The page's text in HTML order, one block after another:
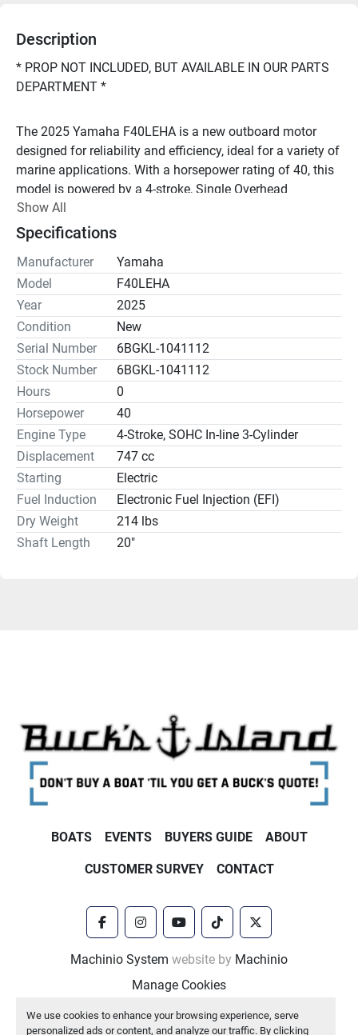
We use cookies to enhance your browsing experience, serve
personalized ads or content, and analyze our traffic. By clicking
Description
* PROP NOT INCLUDED, BUT AVAILABLE IN OUR PARTS
DEPARTMENT *
The 2025 Yamaha F40LEHA is a new outboard motor
designed for reliability and efficiency, ideal for a variety of
marine applications. With a horsepower rating of 40, this
model is powered by a 4-stroke, Single Overhead
Camshaft (SOHC) in-line 3-cylinder engine, offering a
displacement of 747 cc.
Looking to repower your boat, or have questions? Call
Show All
Specifications
Manufacturer
Yamaha
Model
F40LEHA
Year
2025
Condition
New
Serial Number
6BGKL-1041112
Stock Number
6BGKL-1041112
Hours
0
Horsepower
40
Engine Type
4-Stroke, SOHC In-line 3-Cylinder
Displacement
747 cc
Starting
Electric
Fuel Induction
Electronic Fuel Injection (EFI)
Dry Weight
214 lbs
Shaft Length
20"
BOATS EVENTS BUYERS GUIDE ABOUT
CUSTOMER SURVEY CONTACT
facebookinstagramyoutubetiktok
twitter
Machinio System website by Machinio
Manage Cookies